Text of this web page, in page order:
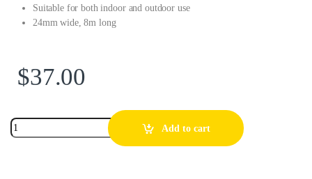
Suitable for both indoor and outdoor use
24mm wide, 8m long
$37.00
Add to cart